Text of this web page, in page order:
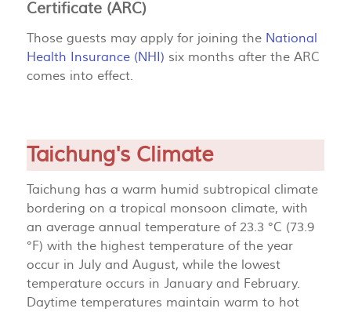
Certificate (ARC)
Those guests may apply for joining the National
Health Insurance (NHI) six months after the ARC
comes into effect.
Taichung's Climate
Taichung has a warm humid subtropical climate
bordering on a tropical monsoon climate, with
an average annual temperature of 23.3 °C (73.9
°F) with the highest temperature of the year
occur in July and August, while the lowest
temperature occurs in January and February.
Daytime temperatures maintain warm to hot